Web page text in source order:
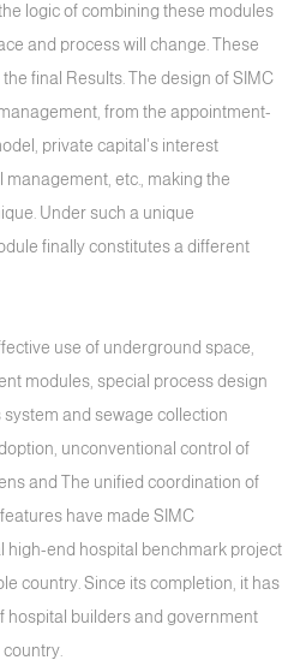
logic of combining these modules
and process will change. These
final Results. The design of SIMC
from the appointment-
private capital's interest
etc., making the
Under such a unique
finally constitutes a different
use of underground space,
modules, special process design
and sewage collection
unconventional control of
and The unified coordination of
have made SIMC
high-end hospital benchmark project
country. Since its completion, it has
hospital builders and government